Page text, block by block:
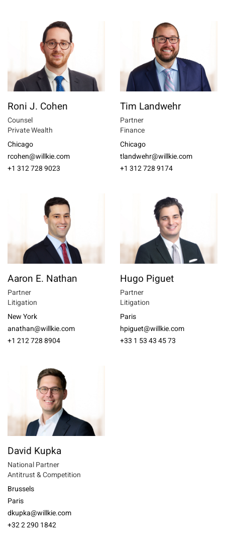
Roni J. Cohen
Counsel
Private Wealth
Chicago
rcohen@willkie.com
+1 312 728 9023
Tim Landwehr
Partner
Finance
Chicago
tlandwehr@willkie.com
+1 312 728 9174
Aaron E. Nathan
Partner
Litigation
New York
anathan@willkie.com
+1 212 728 8904
Hugo Piguet
Partner
Litigation
Paris
hpiguet@willkie.com
+33 1 53 43 45 73
David Kupka
National Partner
Antitrust & Competition
Brussels
Paris
dkupka@willkie.com
+32 2 290 1842